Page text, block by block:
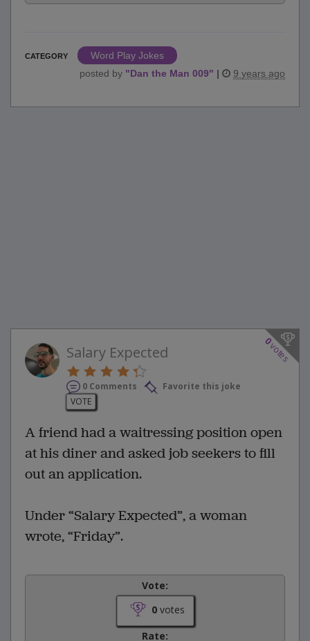
CATEGORY
Word Play Jokes
posted by "Dan the Man 009" | 9 years ago
0
votes
Salary Expected
0 Comments
Favorite this joke
VOTE
A friend had a waitressing position open
at his diner and asked job seekers to fill
out an application.
Under “Salary Expected”, a woman
wrote, “Friday”.
Vote:
0votes
Rate: